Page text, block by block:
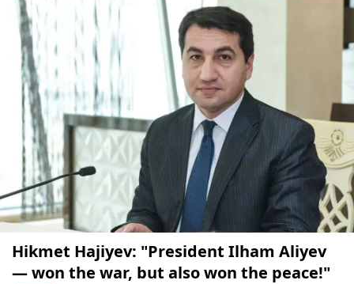
Hikmet Hajiyev: "President Ilham Aliyev
— won the war, but also won the peace!"